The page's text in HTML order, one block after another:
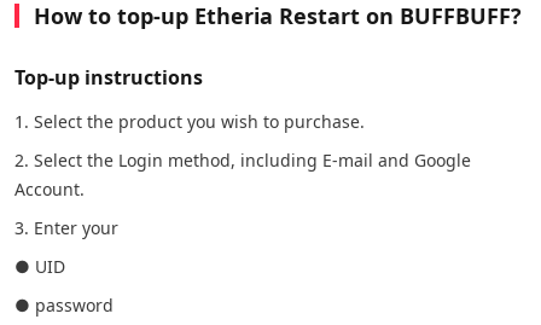
How to top-up Etheria Restart on BUFFBUFF?
Top-up instructions
1. Select the product you wish to purchase.
2. Select the Login method, including E-mail and Google
Account.
3. Enter your
● UID
● password